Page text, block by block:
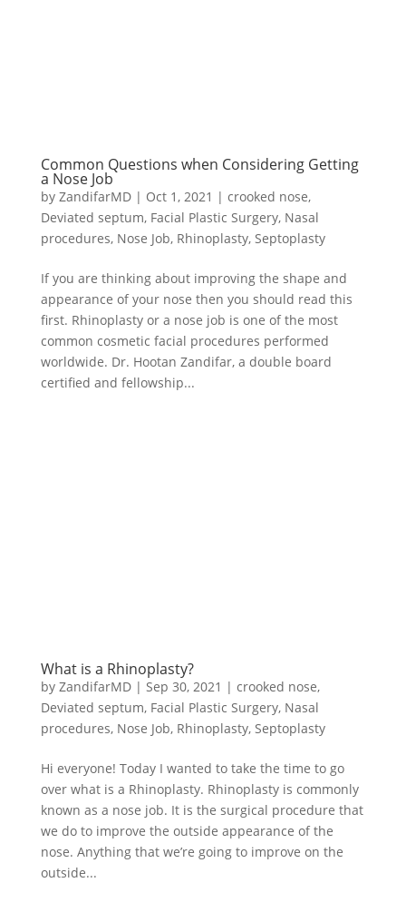
Common Questions when Considering Getting
a Nose Job
by ZandifarMD| Oct 1, 2021 | crooked nose,
Deviated septum, Facial Plastic Surgery, Nasal
procedures, Nose Job, Rhinoplasty, Septoplasty
If you are thinking about improving the shape and
appearance of your nose then you should read this
first. Rhinoplasty or a nose job is one of the most
common cosmetic facial procedures performed
worldwide. Dr. Hootan Zandifar, a double board
certified and fellowship...
What is a Rhinoplasty?
by ZandifarMD| Sep 30, 2021 | crooked nose,
Deviated septum, Facial Plastic Surgery, Nasal
procedures, Nose Job, Rhinoplasty, Septoplasty
Hi everyone! Today I wanted to take the time to go
over what is a Rhinoplasty. Rhinoplasty is commonly
known as a nose job. It is the surgical procedure that
we do to improve the outside appearance of the
nose. Anything that we’re going to improve on the
outside...